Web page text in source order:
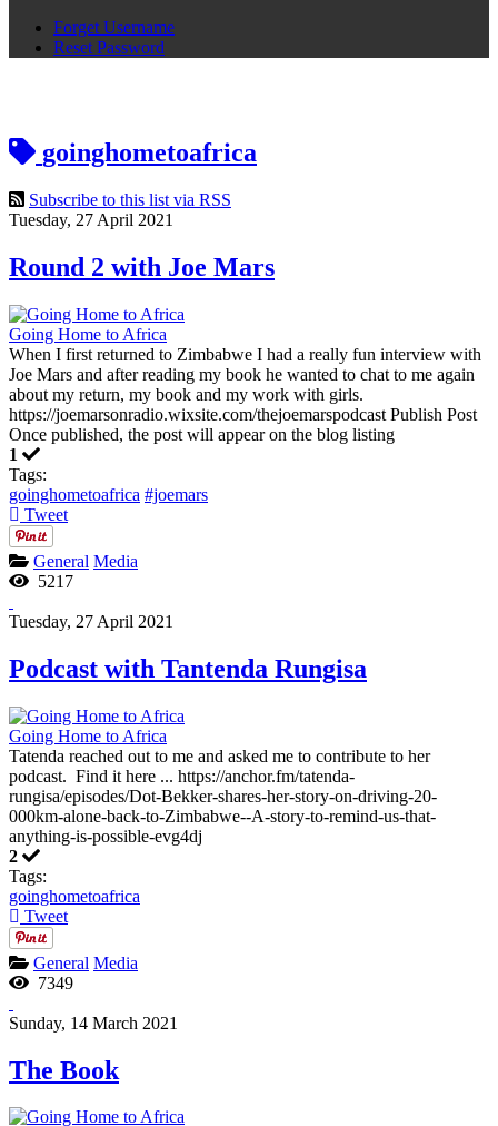
Forget Username
Reset Password
goinghometoafrica
Subscribe to this list via RSS
Tuesday, 27 April 2021
Round 2 with Joe Mars
Going Home to Africa
When I first returned to Zimbabwe I had a really fun interview with
Joe Mars and after reading my book he wanted to chat to me again
about my return, my book and my work with girls.
https://joemarsonradio.wixsite.com/thejoemarspodcast Publish Post
Once published, the post will appear on the blog listing
1
Tags:
goinghometoafrica #joemars
Tweet
General Media
5217
Tuesday, 27 April 2021
Podcast with Tantenda Rungisa
Going Home to Africa
Tatenda reached out to me and asked me to contribute to her
podcast. Find it here ... https://anchor.fm/tatenda-
rungisa/episodes/Dot-Bekker-shares-her-story-on-driving-20-
000km-alone-back-to-Zimbabwe--A-story-to-remind-us-that-
anything-is-possible-evg4dj
2
Tags:
goinghometoafrica
Tweet
General Media
7349
Sunday, 14 March 2021
The Book